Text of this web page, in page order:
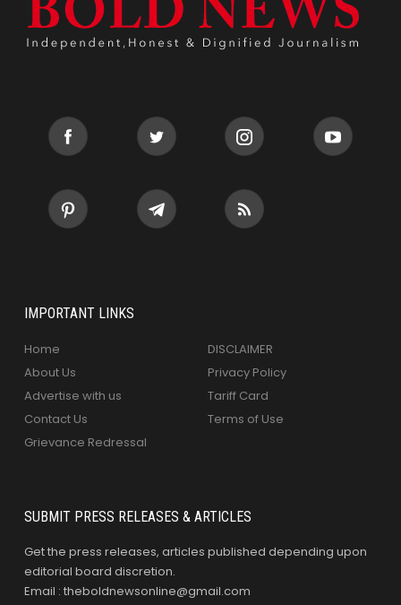
IMPORTANT LINKS
Home
About Us
Advertise with us
Contact Us
Grievance Redressal
DISCLAIMER
Privacy Policy
Tariff Card
Terms of Use
SUBMIT PRESS RELEASES & ARTICLES
Get the press releases, articles published depending upon
editorial board discretion.
Email : theboldnewsonline@gmail.com